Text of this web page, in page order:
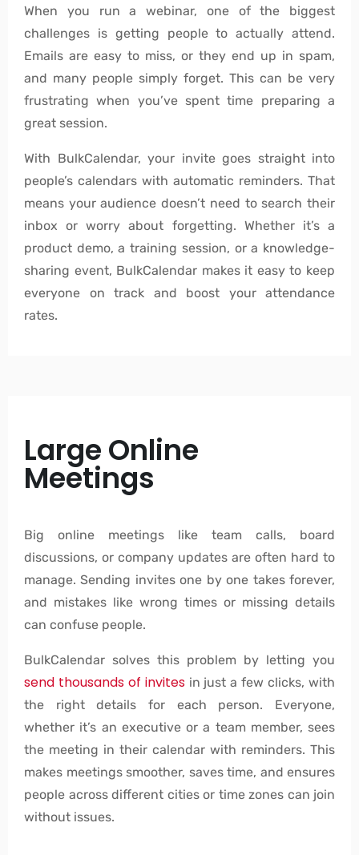
When you run a webinar, one of the biggest
challenges is getting people to actually attend.
Emails are easy to miss, or they end up in spam,
and many people simply forget. This can be very
frustrating when you’ve spent time preparing a
great session.
With BulkCalendar, your invite goes straight into
people’s calendars with automatic reminders. That
means your audience doesn’t need to search their
inbox or worry about forgetting. Whether it’s a
product demo, a training session, or a knowledge-
sharing event, BulkCalendar makes it easy to keep
everyone on track and boost your attendance
rates.
Large Online
Meetings
Big online meetings like team calls, board
discussions, or company updates are often hard to
manage. Sending invites one by one takes forever,
and mistakes like wrong times or missing details
can confuse people.
BulkCalendar solves this problem by letting you
send thousands of invitesin just a few clicks, with
the right details for each person. Everyone,
whether it’s an executive or a team member, sees
the meeting in their calendar with reminders. This
makes meetings smoother, saves time, and ensures
people across different cities or time zones can join
without issues.